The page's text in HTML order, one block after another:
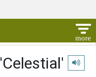
'Celestial' Play